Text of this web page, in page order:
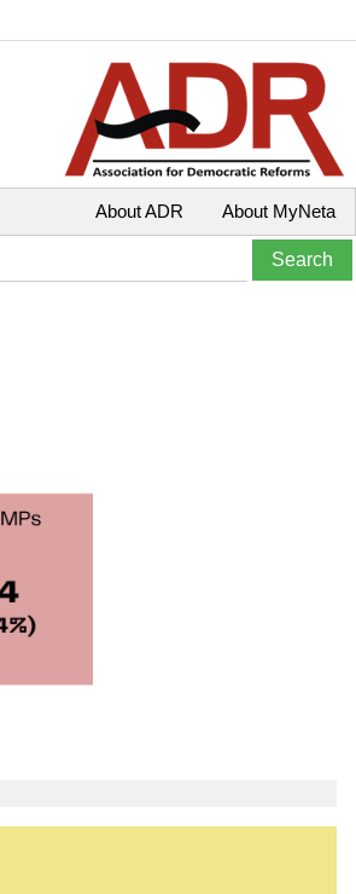
About MyNeta
About ADR